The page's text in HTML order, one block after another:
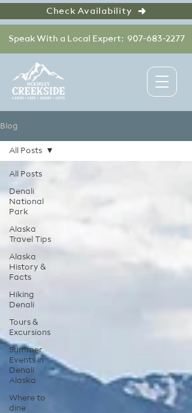
Speak With a Local Expert: 907-683-2277
Check Availability
Blog
All Posts
Denali
National
Park
Alaska
Travel Tips
Alaska
History &
Facts
Hiking
Denali
Tours &
Excursions
Summer
Events in
Denali
Alaska
Where to
dine
All Posts